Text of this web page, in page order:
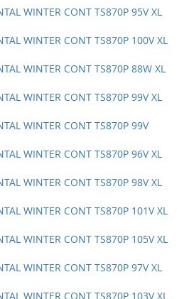
WINTER CONT TS870P 95V XL
WINTER CONT TS870P 100V XL
WINTER CONT TS870P 88W XL
WINTER CONT TS870P 99V XL
WINTER CONT TS870P 99V
WINTER CONT TS870P 96V XL
WINTER CONT TS870P 98V XL
WINTER CONT TS870P 101V XL
WINTER CONT TS870P 105V XL
WINTER CONT TS870P 97V XL
WINTER CONT TS870P 103V XL